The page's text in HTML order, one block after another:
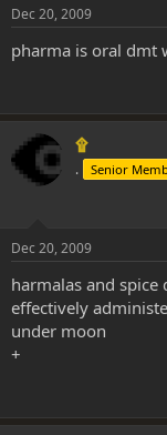
Dec 20, 2009
pharma is oral dmt
۩
. Senior
Dec 20, 2009
harmalas and
effectively
under moon
+